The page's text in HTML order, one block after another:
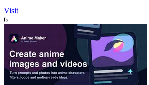
Visit
6